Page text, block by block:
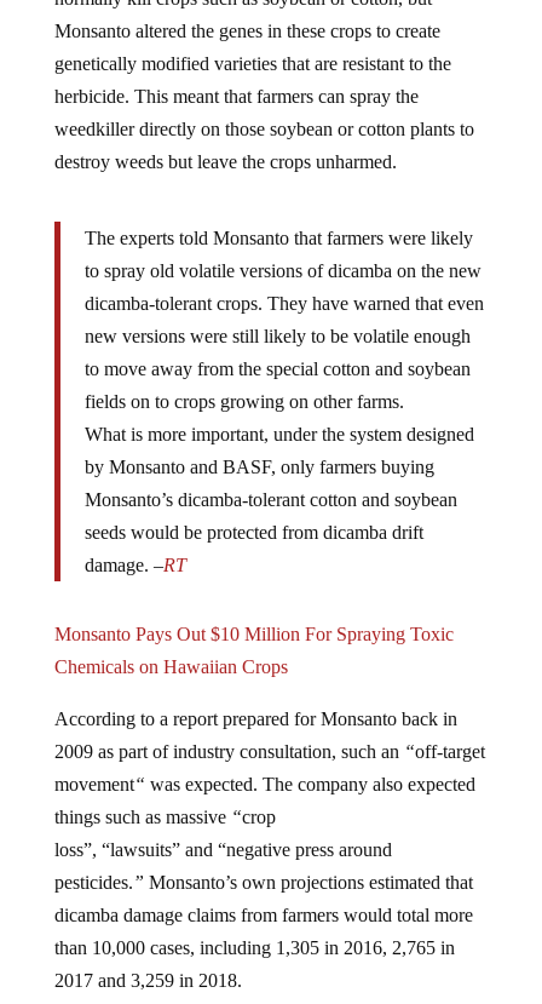
Monsanto altered the genes in these crops to create
genetically modified varieties that are resistant to the
herbicide. This meant that farmers can spray the
weedkiller directly on those soybean or cotton plants to
destroy weeds but leave the crops unharmed.
to spray old volatile versions of dicamba on the new
dicamba-tolerant crops. They have warned that even
new versions were still likely to be volatile enough
to move away from the special cotton and soybean
fields on to crops growing on other farms.
What is more important, under the system designed
by Monsanto and BASF, only farmers buying
Monsanto’s dicamba-tolerant cotton and soybean
seeds would be protected from dicamba drift
damage. –RT
Chemicals on Hawaiian Crops
2009 as part of industry consultation, such an“off-target
movement“was expected. The company also expected
things such as massive“crop
loss”, “lawsuits” and “negative press around
pesticides.”Monsanto’s own projections estimated that
dicamba damage claims from farmers would total more
than 10,000 cases, including 1,305 in 2016, 2,765 in
2017 and 3,259 in 2018.